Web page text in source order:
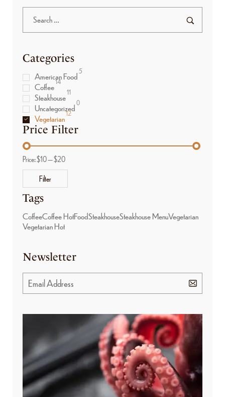
Categories
American Food5
Coffee14
Steakhouse11
Uncategorized0
Vegetarian12
Price Filter
Filter
Price:$10—$20
Tags
CoffeeCoffee HotFoodSteakhouseSteakhouse MenuVegetarian
Vegetarian Hot
Newsletter